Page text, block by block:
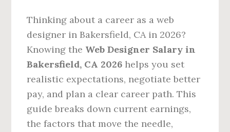
Thinking about a career as a web
designer in Bakersfield, CA in 2026?
Knowing the Web Designer Salary in
Bakersfield, CA 2026 helps you set
realistic expectations, negotiate better
pay, and plan a clear career path. This
guide breaks down current earnings,
the factors that move the needle,